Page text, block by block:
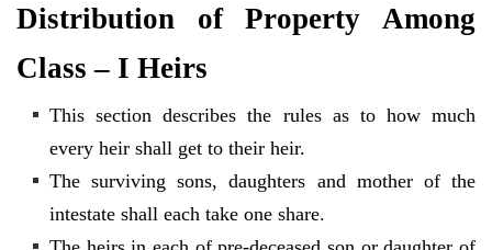
Distribution of Property Among
Class – I Heirs
This section describes the rules as to how much
every heir shall get to their heir.
The surviving sons, daughters and mother of the
intestate shall each take one share.